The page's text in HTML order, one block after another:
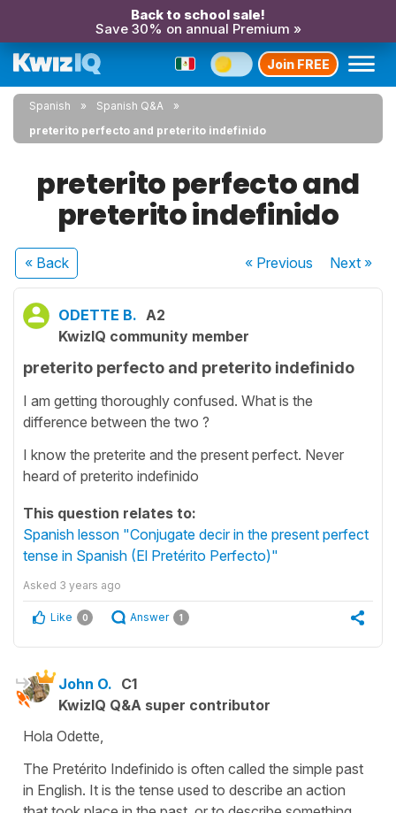
Back to school sale!
Save 30% on annual Premium »
Join FREE
Spanish
Spanish Q&A
preterito perfecto and preterito indefinido
preterito perfecto and
preterito indefinido
« Back « Previous Next»
ODETTE B. A2
KwizIQ community member
preterito perfecto and preterito indefinido
I am getting thoroughly confused. What is the
difference between the two ?
I know the preterite and the present perfect. Never
heard of preterito indefinido
This question relates to:
Spanish lesson "Conjugate decir in the present perfect
tense in Spanish (El Pretérito Perfecto)"
Asked 3 years ago
Like 0 Answer 1
John O. C1
KwizIQ Q&A super contributor
Hola Odette,
The Pretérito Indefinido is often called the simple past
in English. It is the tense used to describe an action